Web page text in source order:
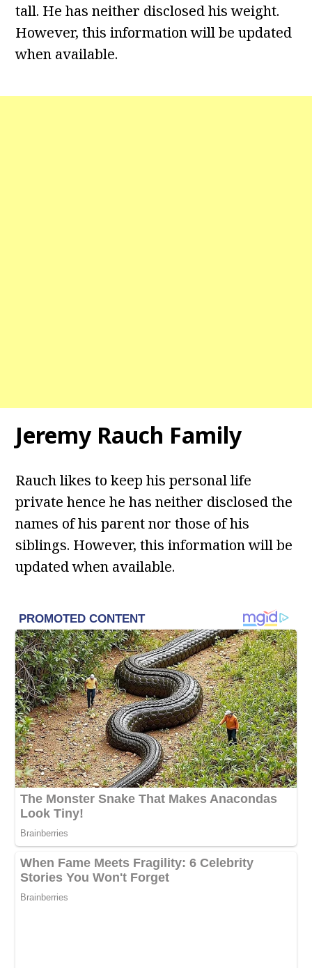
tall. He has neither disclosed his weight.
However, this information will be updated
when available.
Jeremy Rauch Family
Rauch likes to keep his personal life
private hence he has neither disclosed the
names of his parent nor those of his
siblings. However, this information will be
updated when available.